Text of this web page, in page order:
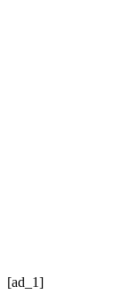
[ad_1]